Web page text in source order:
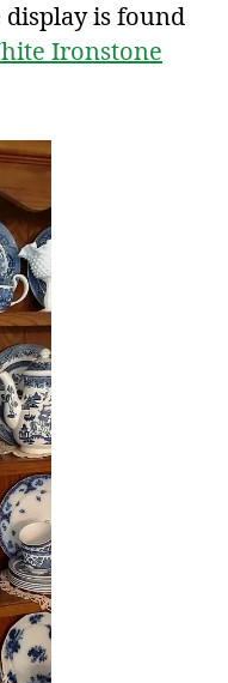
is found
Ironstone